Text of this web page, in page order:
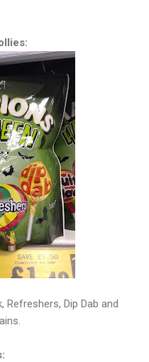
Refreshers, Dip Dab and